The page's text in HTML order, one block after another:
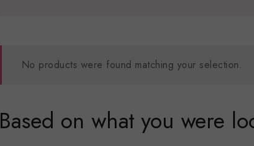
No products were found matching your selection.
Based on what you were